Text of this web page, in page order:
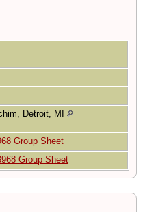
Detroit, MI
Group Sheet
Group Sheet